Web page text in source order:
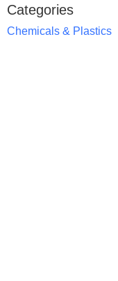
Categories
Chemicals & Plastics